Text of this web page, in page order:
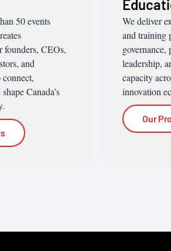
50 events
founders, CEOs,
and
Canada’s
We deliver
and training
governance,
leadership,
capacity
innovation
Our